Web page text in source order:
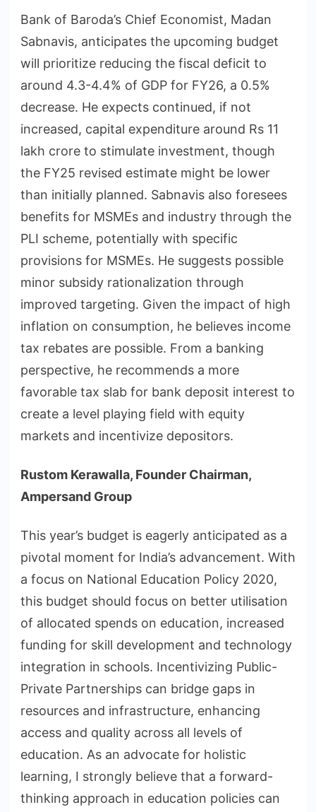
Bank of Baroda’s Chief Economist, Madan
Sabnavis, anticipates the upcoming budget
will prioritize reducing the fiscal deficit to
around 4.3-4.4% of GDP for FY26, a 0.5%
decrease. He expects continued, if not
increased, capital expenditure around Rs 11
lakh crore to stimulate investment, though
the FY25 revised estimate might be lower
than initially planned. Sabnavis also foresees
benefits for MSMEs and industry through the
PLI scheme, potentially with specific
provisions for MSMEs. He suggests possible
minor subsidy rationalization through
improved targeting. Given the impact of high
inflation on consumption, he believes income
tax rebates are possible. From a banking
perspective, he recommends a more
favorable tax slab for bank deposit interest to
create a level playing field with equity
markets and incentivize depositors.
Rustom Kerawalla, Founder Chairman,
Ampersand Group
This year’s budget is eagerly anticipated as a
pivotal moment for India’s advancement. With
a focus on National Education Policy 2020,
this budget should focus on better utilisation
of allocated spends on education, increased
funding for skill development and technology
integration in schools. Incentivizing Public-
Private Partnerships can bridge gaps in
resources and infrastructure, enhancing
access and quality across all levels of
education. As an advocate for holistic
learning, I strongly believe that a forward-
thinking approach in education policies can